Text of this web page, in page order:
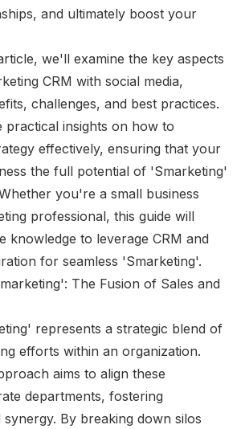
and ultimately boost your
we'll examine the key aspects
CRM with social media,
challenges, and best practices.
practical insights on how to
effectively, ensuring that your
the full potential of 'Smarketing'
you're a small business
professional, this guide will
knowledge to leverage CRM and
for seamless 'Smarketing'.
The Fusion of Sales and
represents a strategic blend of
efforts within an organization.
aims to align these
departments, fostering
By breaking down silos